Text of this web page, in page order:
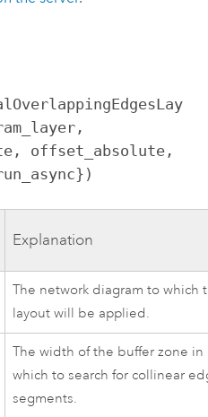
offset_absolute,
Explanation
The network diagram to which
layout will be applied.
The width of the buffer zone in
which to search for collinear
segments.